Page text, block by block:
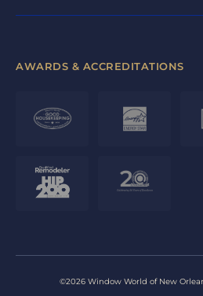
AWARDS & ACCREDITATIONS
©2026 Window World of New